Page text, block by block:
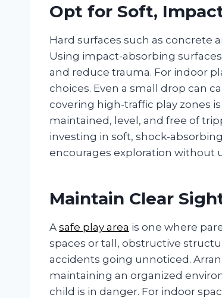
Opt for Soft,
Hard surfaces such as concrete
Using impact-absorbing
and reduce trauma. For indoor
choices. Even a small drop can
covering high-traffic play zones
maintained, level, and free of
investing in soft, shock-
encourages exploration without
Maintain Clear
A safe play area is one where
spaces or tall, obstructive
accidents going unnoticed.
maintaining an organized
child is in danger. For indoor